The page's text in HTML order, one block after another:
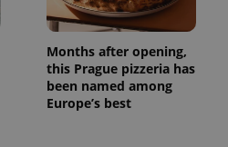
Months after opening,
this Prague pizzeria has
been named among
Europe’s best
CookieScript
.expats.cz